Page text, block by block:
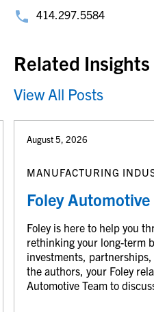
414.297.5584
Related Insights
View All Posts
August 5, 2026
MANUFACTURING
Foley
Foley is here to help you
rethinking your long-term
investments,
the authors, your Foley
Automotive Team to